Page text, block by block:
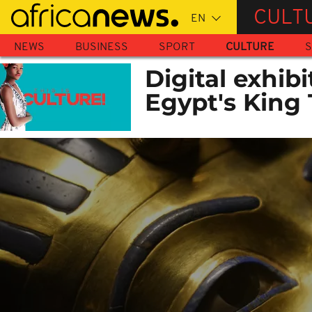
Skip
main
content
NEWS BUSINESS SPORT CULTURE
Digital
Egypt's King